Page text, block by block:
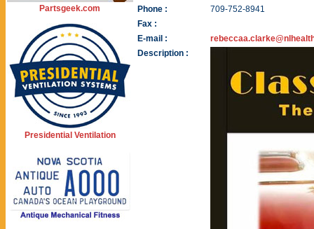
Partsgeek.com
Presidential Ventilation
Phone :
709-752-8941
Fax :
E-mail :
Description :